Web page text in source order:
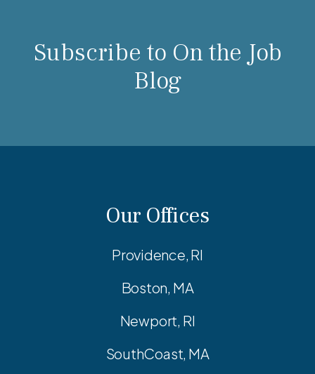
Subscribe to On the Job
Blog
Our Offices
Providence, RI
Boston, MA
Newport, RI
SouthCoast, MA